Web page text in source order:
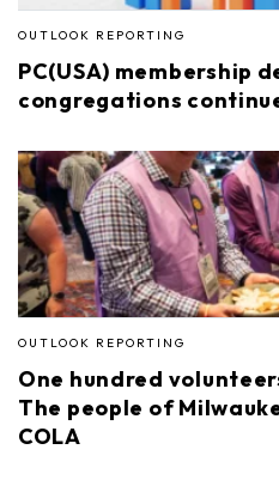
OUTLOOK REPORTING
PC(USA) membership
congregations
OUTLOOK REPORTING
One hundred
The people of
COLA